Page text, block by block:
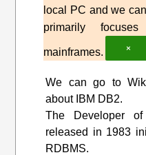
local PC and we
primarily
mainframes. ×
We can go to
about IBM DB2.
The Developer
released in 1983
RDBMS.